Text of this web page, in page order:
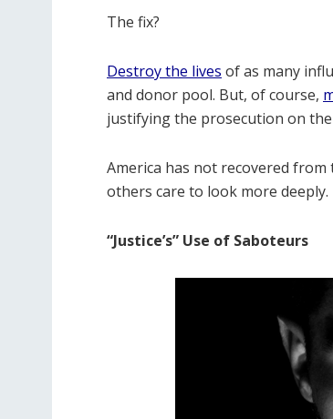
The fix?
Destroy the lives of as many
and donor pool. But, of course,
justifying the prosecution on
America has not recovered
others care to look more deeply.
“Justice’s” Use of Saboteurs